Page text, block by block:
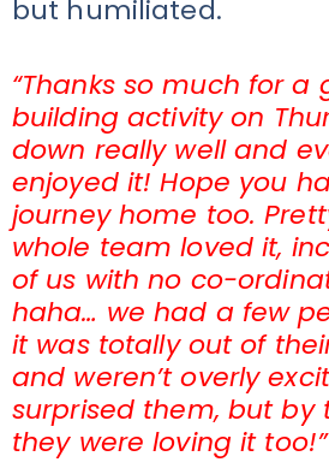
but humiliated.
“Thanks so much for
building activity on
down really well and
enjoyed it! Hope you
journey home too.
whole team loved it,
of us with no co-
haha… we had a few
it was totally out of
and weren’t overly
surprised them, but by
they were loving it too!”